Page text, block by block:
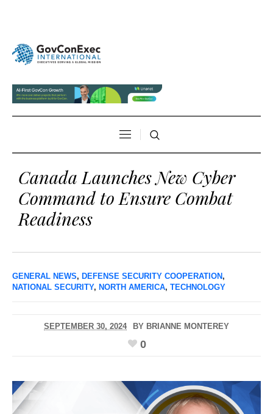
Canada Launches New Cyber
Command to Ensure Combat
Readiness
GENERAL NEWS, DEFENSE SECURITY COOPERATION,
NATIONAL SECURITY, NORTH AMERICA, TECHNOLOGY
SEPTEMBER 30, 2024 BY BRIANNE MONTEREY
0